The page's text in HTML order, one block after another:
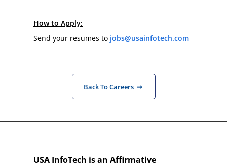
How to Apply:
Send your resumes to jobs@usainfotech.com
Back To Careers ➞
USA InfoTech is an Affirmative